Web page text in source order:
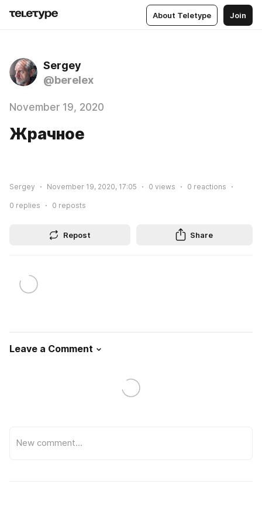
About Teletype Join
Sergey
@berelex
November 19, 2020
Жрачное
Sergey November 19, 2020, 17:05 0 views 0 reactions
0 replies 0 reposts
Repost Share
Leave a Comment